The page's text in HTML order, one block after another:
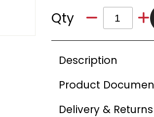
Qty
Description
Product
Delivery & Returns